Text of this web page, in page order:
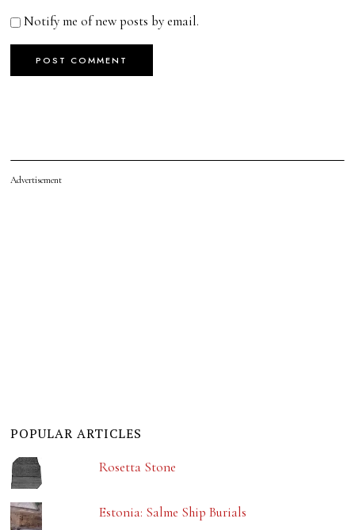
Notify me of new posts by email.
Advertisement
POPULAR ARTICLES
Rosetta Stone
Estonia: Salme Ship Burials